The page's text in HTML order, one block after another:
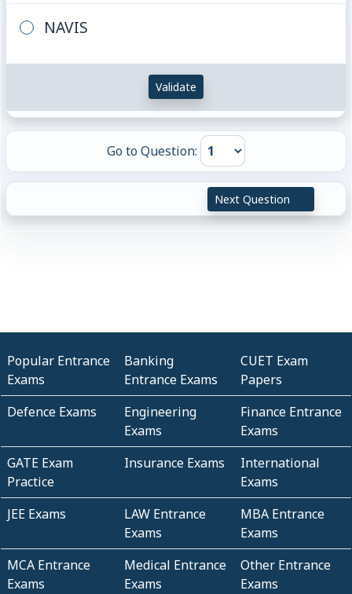
NAVIS
Validate
Go to Question:
Next Question
Popular Entrance
Exams
Banking
Entrance Exams
CUET Exam
Papers
Defence Exams
Engineering
Exams
Finance Entrance
Exams
GATE Exam
Practice
Insurance Exams
International
Exams
JEE Exams
LAW Entrance
Exams
MBA Entrance
Exams
MCA Entrance
Exams
Medical Entrance
Exams
Other Entrance
Exams